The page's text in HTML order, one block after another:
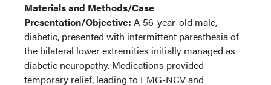
Materials and Methods/Case
Presentation/Objective: A 56-year-old male,
diabetic, presented with intermittent paresthesia of
the bilateral lower extremities initially managed as
diabetic neuropathy. Medications provided
temporary relief, leading to EMG-NCV and